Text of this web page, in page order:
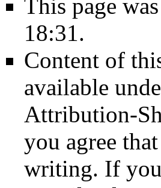
This page
18:31.
Content of
available
Attribution-
you agree
writing. If